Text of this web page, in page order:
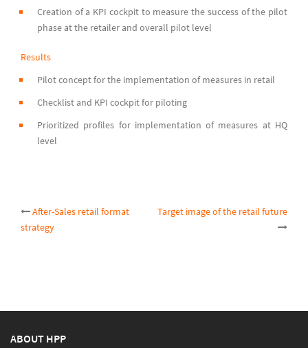
Creation of a KPI cockpit to measure the success of the pilot
phase at the retailer and overall pilot level
Results
Pilot concept for the implementation of measures in retail
Checklist and KPI cockpit for piloting
Prioritized profiles for implementation of measures at HQ
level
Post
After-Sales retail format
strategy
Target image of the retail future
ABOUT HPP